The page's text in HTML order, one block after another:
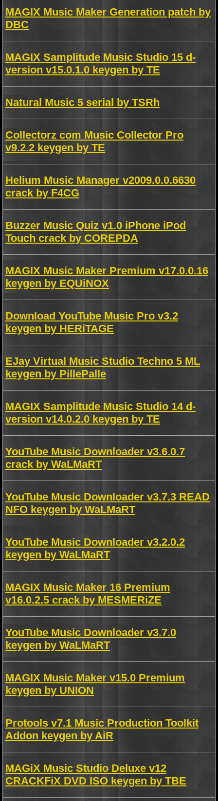
MAGIX Music Maker Generation patch by
DBC
MAGIX Samplitude Music Studio 15 d-
version v15.0.1.0 keygen by TE
Natural Music 5 serial by TSRh
Collectorz com Music Collector Pro
v9.2.2 keygen by TE
Helium Music Manager v2009.0.0.6630
crack by F4CG
Buzzer Music Quiz v1.0 iPhone iPod
Touch crack by COREPDA
MAGIX Music Maker Premium v17.0.0.16
keygen by EQUiNOX
Download YouTube Music Pro v3.2
keygen by HERiTAGE
EJay Virtual Music Studio Techno 5 ML
keygen by PillePalle
MAGIX Samplitude Music Studio 14 d-
version v14.0.2.0 keygen by TE
YouTube Music Downloader v3.6.0.7
crack by WaLMaRT
YouTube Music Downloader v3.7.3 READ
NFO keygen by WaLMaRT
YouTube Music Downloader v3.2.0.2
keygen by WaLMaRT
MAGIX Music Maker 16 Premium
v16.0.2.5 crack by MESMERiZE
YouTube Music Downloader v3.7.0
keygen by WaLMaRT
MAGIX Music Maker v15.0 Premium
keygen by UNION
Protools v7.1 Music Production Toolkit
Addon keygen by AiR
MAGiX Music Studio Deluxe v12
CRACKFiX DVD ISO keygen by TBE